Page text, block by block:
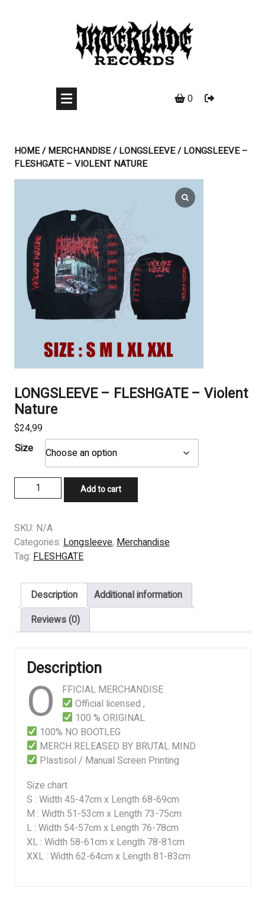
0
HOME/MERCHANDISE/LONGSLEEVE/ LONGSLEEVE –
FLESHGATE – VIOLENT NATURE
LONGSLEEVE – FLESHGATE – Violent
Nature
$24,99
Size
LONGSLEEVE
–
–
Violent
Nature
Add to cart
SKU: N/A
Categories: Longsleeve, Merchandise
Tag: FLESHGATE
Description
Additional information
Reviews (0)
Description
O
FFICIAL MERCHANDISE
Official licensed ,
100 % ORIGINAL
100% NO BOOTLEG
MERCH RELEASED BY BRUTAL MIND
Plastisol / Manual Screen Printing
Size chart
S : Width 45-47cm x Length 68-69cm
M : Width 51-53cm x Length 73-75cm
L : Width 54-57cm x Length 76-78cm
XL : Width 58-61cm x Length 78-81cm
XXL : Width 62-64cm x Length 81-83cm